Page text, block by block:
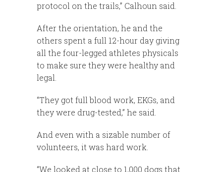
protocol on the trails,” Calhoun said.
After the orientation, he and the
others spent a full 12-hour day giving
all the four-legged athletes physicals
to make sure they were healthy and
legal.
“They got full blood work, EKGs, and
they were drug-tested,” he said.
And even with a sizable number of
volunteers, it was hard work.
“We looked at close to 1,000 dogs that